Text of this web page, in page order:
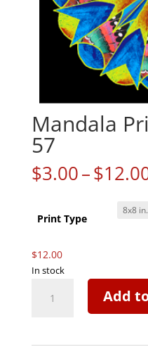
Mandala
57
$3.00–$
Print Type
$12.00
In stock
Printed
Add